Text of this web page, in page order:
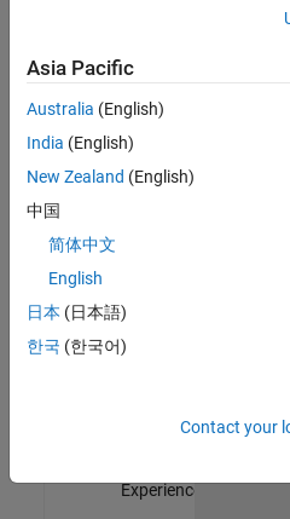
Recruiting
Operations
Specialist
Hyderabad
Security
Analyst -
Exposure
Hyderabad|
Experienced
Asia Pacific
Australia (English)
India (English)
New Zealand (English)
中国
简体中文
English
日本 (日本語)
한국 (한국어)
Contact your